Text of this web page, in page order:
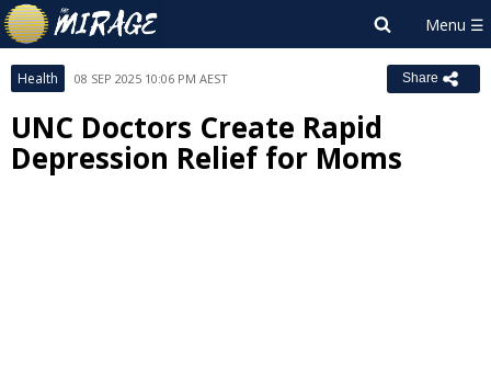
Health 08 SEP 2025 10:06 PM AEST Share
UNC Doctors Create Rapid
Depression Relief for Moms